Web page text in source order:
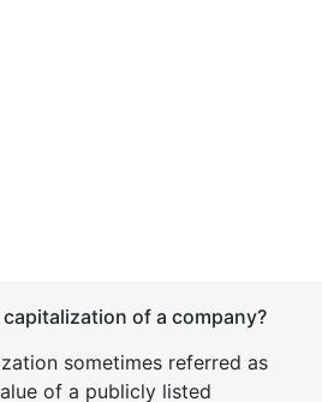
of a company?
sometimes referred as
of a publicly listed